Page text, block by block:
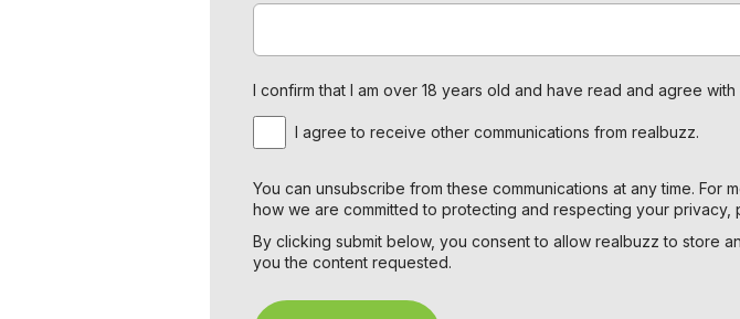
I confirm that I am over 18 years old and have read and agree with
I agree to receive other communications from realbuzz.
You can unsubscribe from these communications at any time.
how we are committed to protecting and respecting your privacy,
By clicking submit below, you consent to allow realbuzz to store
you the content requested.